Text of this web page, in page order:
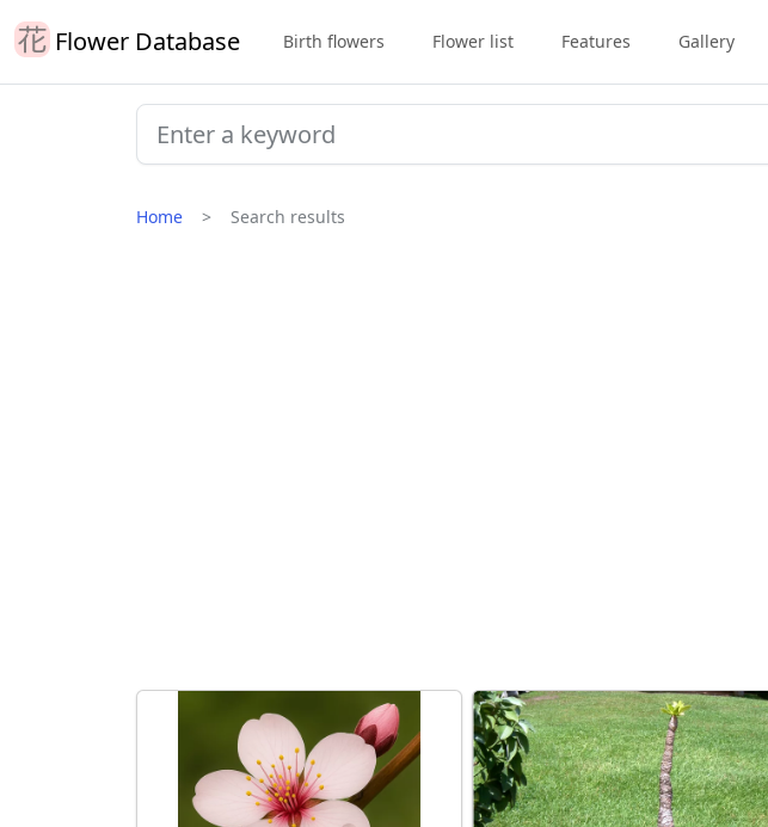
Flower Database Birth flowers Flower list Features Gallery
Home Search results